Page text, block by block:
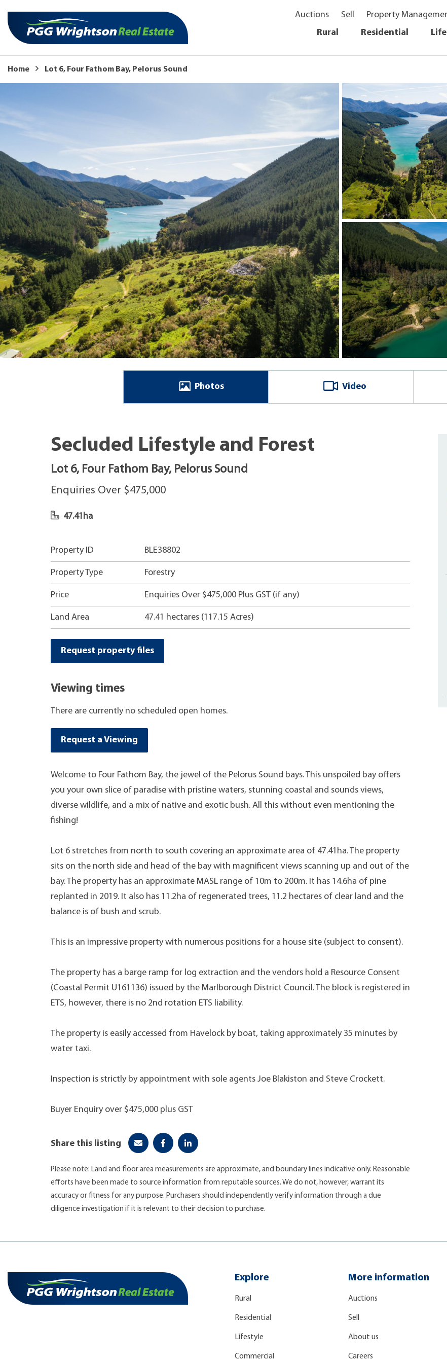
Auctions Sell Property
Rural
Residential
Home Lot 6, Four Fathom Bay, Pelorus Sound
Photos Video
Secluded Lifestyle and Forest
Lot 6, Four Fathom Bay, Pelorus Sound
Enquiries Over $475,000
47.41ha
Property ID BLE38802
Property Type Forestry
Price Enquiries Over $475,000 Plus GST (if any)
Land Area 47.41 hectares (117.15 Acres)
Request property files
Viewing times
There are currently no scheduled open homes.
Request a Viewing
Welcome to Four Fathom Bay, the jewel of the Pelorus Sound bays. This unspoiled bay offers
you your own slice of paradise with pristine waters, stunning coastal and sounds views,
diverse wildlife, and a mix of native and exotic bush. All this without even mentioning the
fishing!
Lot 6 stretches from north to south covering an approximate area of 47.41ha. The property
sits on the north side and head of the bay with magnificent views scanning up and out of the
bay. The property has an approximate MASL range of 10m to 200m. It has 14.6ha of pine
replanted in 2019. It also has 11.2ha of regenerated trees, 11.2 hectares of clear land and the
balance is of bush and scrub.
This is an impressive property with numerous positions for a house site (subject to consent).
The property has a barge ramp for log extraction and the vendors hold a Resource Consent
(Coastal Permit U161136) issued by the Marlborough District Council. The block is registered in
ETS, however, there is no 2nd rotation ETS liability.
The property is easily accessed from Havelock by boat, taking approximately 35 minutes by
water taxi.
Inspection is strictly by appointment with sole agents Joe Blakiston and Steve Crockett.
Buyer Enquiry over $475,000 plus GST
Share this listing
Please note: Land and floor area measurements are approximate, and boundary lines indicative only. Reasonable
efforts have been made to source information from reputable sources. We do not, however, warrant its
accuracy or fitness for any purpose. Purchasers should independently verify information through a due
diligence investigation if it is relevant to their decision to purchase.
Explore
Rural
Residential
Lifestyle
Commercial
More information
Auctions
Sell
About us
Careers